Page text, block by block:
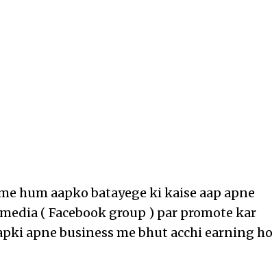
hum aapko batayege ki kaise aap apne
( Facebook group ) par promote kar
apne business me bhut acchi earning ho